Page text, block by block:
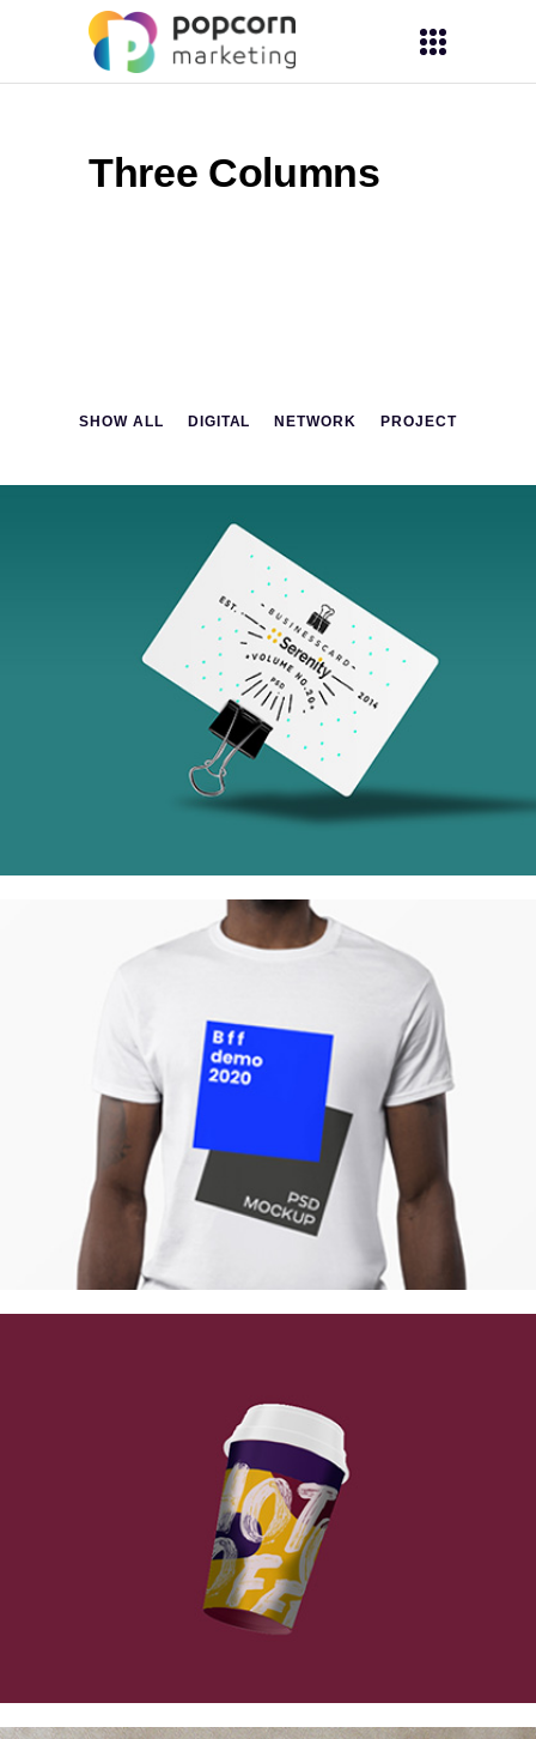
Three Columns
SHOW ALL DIGITAL NETWORK PROJECT
Tokyo Street
Network Project
Berlin Design Week
Collection Digital Network
Vintage Cargo